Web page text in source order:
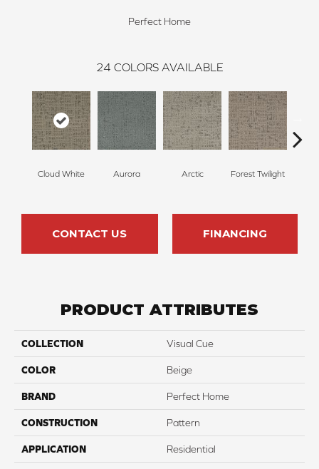
Perfect Home
24 COLORS AVAILABLE
Cloud White Aurora Arctic Forest Twilight
CONTACT US FINANCING
PRODUCT ATTRIBUTES
COLLECTION Visual Cue
COLOR Beige
BRAND Perfect Home
CONSTRUCTION Pattern
APPLICATION Residential